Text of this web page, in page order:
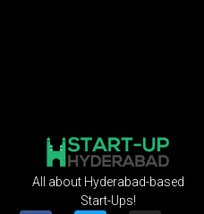
All about Hyderabad-based
Start-Ups!